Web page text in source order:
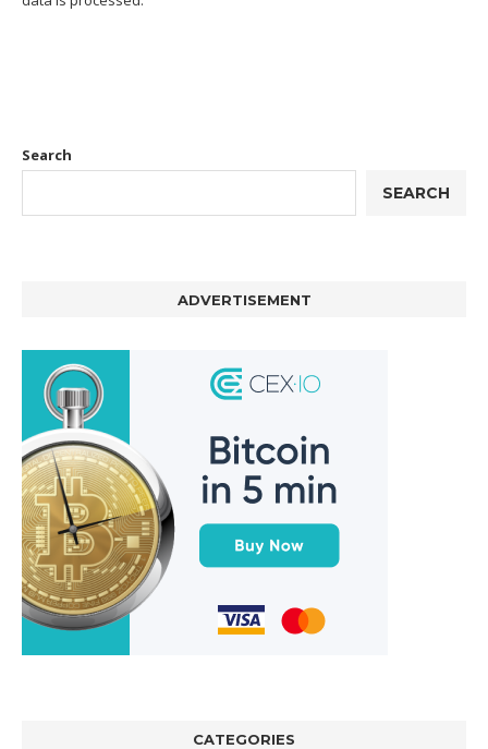
Search
SEARCH
ADVERTISEMENT
CATEGORIES